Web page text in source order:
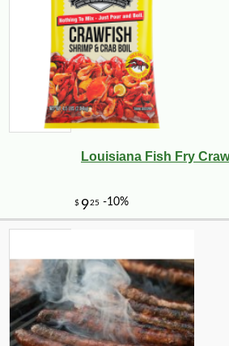
Louisiana Fish Fry